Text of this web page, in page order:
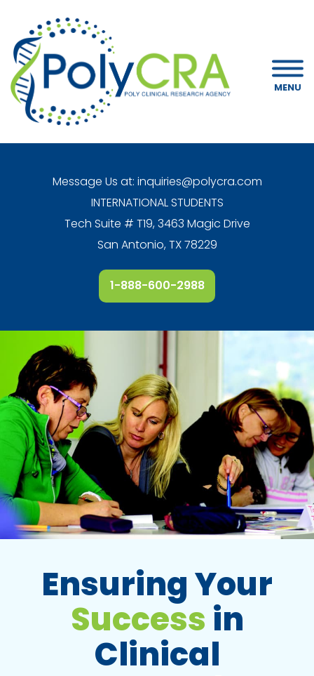
MENU
Message Us at: inquiries@polycra.com
INTERNATIONAL STUDENTS
Tech Suite # T19, 3463 Magic Drive
San Antonio, TX 78229
1-888-600-2988
Ensuring Your
Success in
Clinical